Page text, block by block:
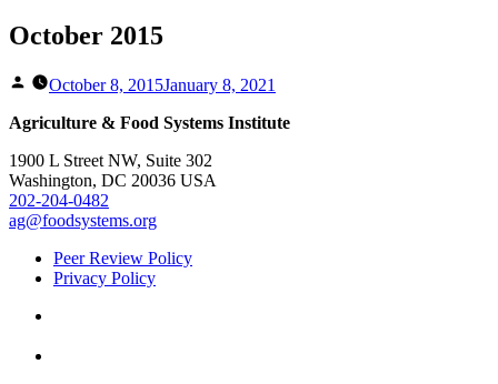
October 2015
Posted
October 8, 2015January 8, 2021
Agriculture & Food Systems Institute
1900 L Street NW, Suite 302
Washington, DC 20036 USA
202-204-0482
ag@foodsystems.org
Peer Review Policy
Privacy Policy